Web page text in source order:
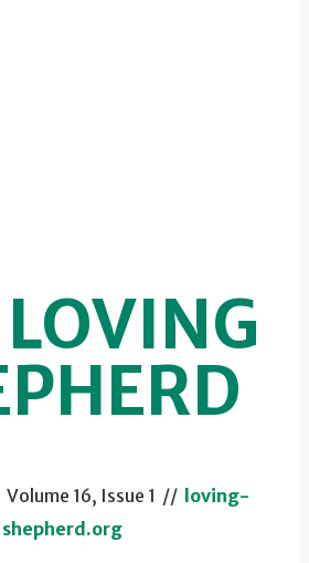
16, Issue 1 // loving-
shepherd.org